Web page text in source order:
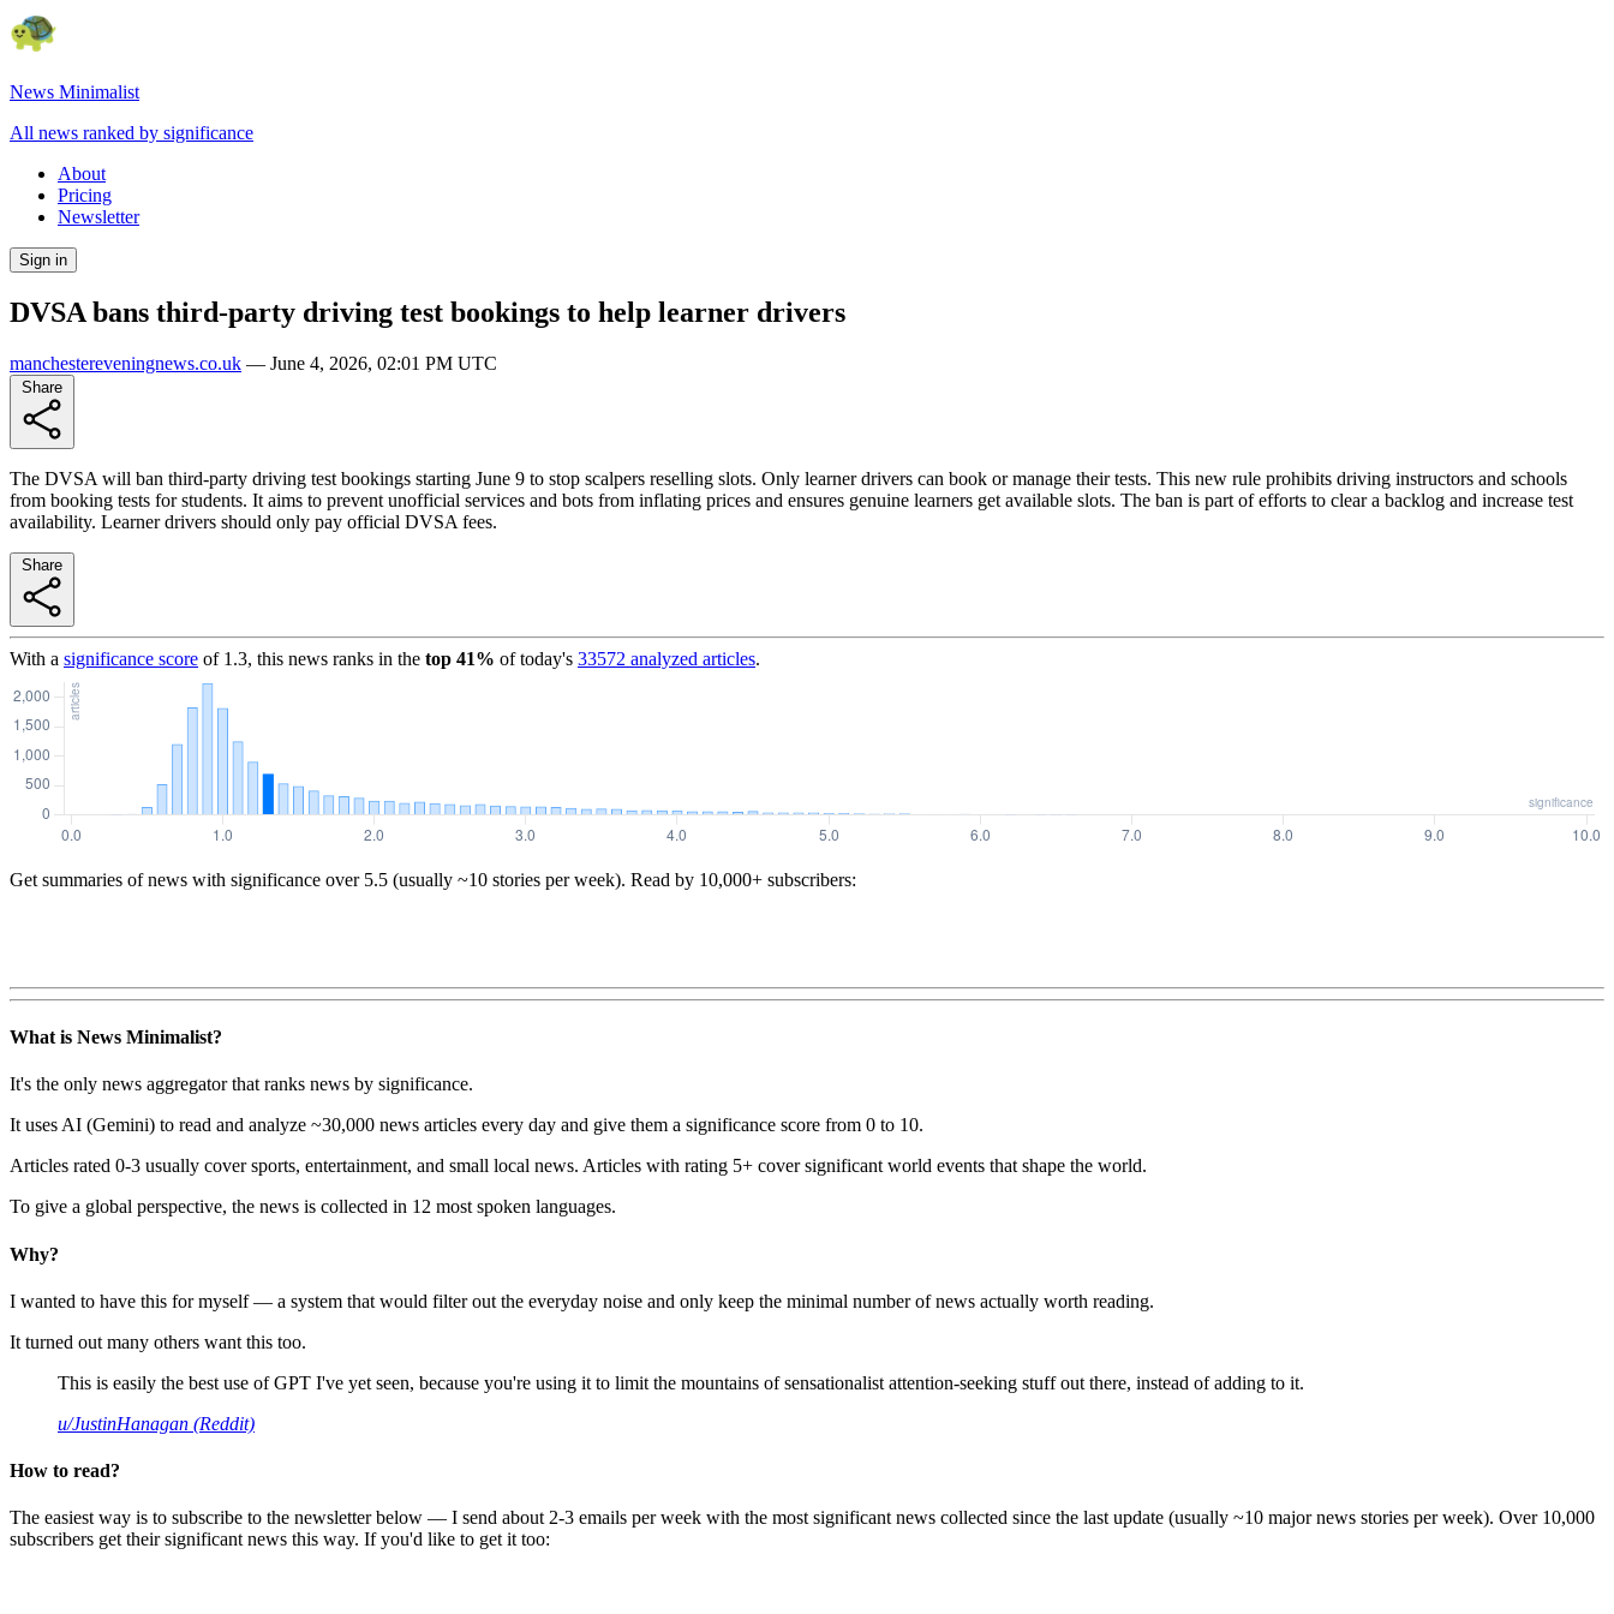
News Minimalist
All news ranked by significance
About
Pricing
Newsletter
Sign in
DVSA bans third-party driving test bookings to help learner drivers
manchestereveningnews.co.uk — June 4, 2026, 02:01 PM UTC
The DVSA will ban third-party driving test bookings starting June 9 to stop scalpers reselling slots. Only learner drivers can book or manage their tests. This new rule prohibits driving instructors and schools
from booking tests for students. It aims to prevent unofficial services and bots from inflating prices and ensures genuine learners get available slots. The ban is part of efforts to clear a backlog and increase test
availability. Learner drivers should only pay official DVSA fees.
With a significance score of 1.3, this news ranks in the top 41% of today's 33572 analyzed articles.
Get summaries of news with significance over 5.5 (usually ~10 stories per week). Read by 10,000+ subscribers:
What is News Minimalist?
It's the only news aggregator that ranks news by significance.
It uses AI (Gemini) to read and analyze ~30,000 news articles every day and give them a significance score from 0 to 10.
Articles rated 0-3 usually cover sports, entertainment, and small local news. Articles with rating 5+ cover significant world events that shape the world.
To give a global perspective, the news is collected in 12 most spoken languages.
Why?
I wanted to have this for myself — a system that would filter out the everyday noise and only keep the minimal number of news actually worth reading.
It turned out many others want this too.
This is easily the best use of GPT I've yet seen, because you're using it to limit the mountains of sensationalist attention-seeking stuff out there, instead of adding to it.
u/JustinHanagan (Reddit)
How to read?
The easiest way is to subscribe to the newsletter below — I send about 2-3 emails per week with the most significant news collected since the last update (usually ~10 major news stories per week). Over 10,000
subscribers get their significant news this way. If you'd like to get it too: